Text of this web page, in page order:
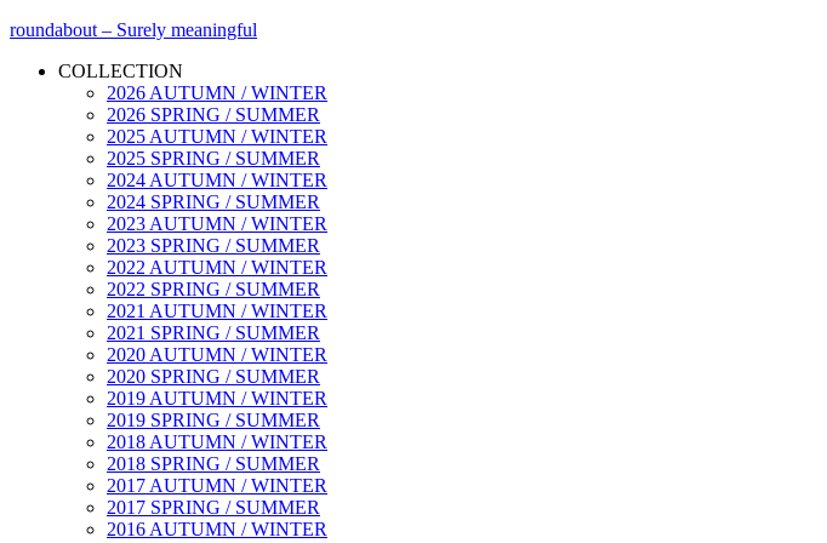
roundabout – Surely meaningful
COLLECTION
2026 AUTUMN / WINTER
2026 SPRING / SUMMER
2025 AUTUMN / WINTER
2025 SPRING / SUMMER
2024 AUTUMN / WINTER
2024 SPRING / SUMMER
2023 AUTUMN / WINTER
2023 SPRING / SUMMER
2022 AUTUMN / WINTER
2022 SPRING / SUMMER
2021 AUTUMN / WINTER
2021 SPRING / SUMMER
2020 AUTUMN / WINTER
2020 SPRING / SUMMER
2019 AUTUMN / WINTER
2019 SPRING / SUMMER
2018 AUTUMN / WINTER
2018 SPRING / SUMMER
2017 AUTUMN / WINTER
2017 SPRING / SUMMER
2016 AUTUMN / WINTER